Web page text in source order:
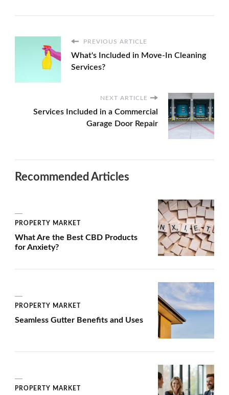
PREVIOUS ARTICLE
What's Included in Move-In Cleaning
Services?
NEXT ARTICLE
Services Included in a Commercial
Garage Door Repair
Recommended Articles
PROPERTY MARKET
What Are the Best CBD Products
for Anxiety?
PROPERTY MARKET
Seamless Gutter Benefits and Uses
PROPERTY MARKET